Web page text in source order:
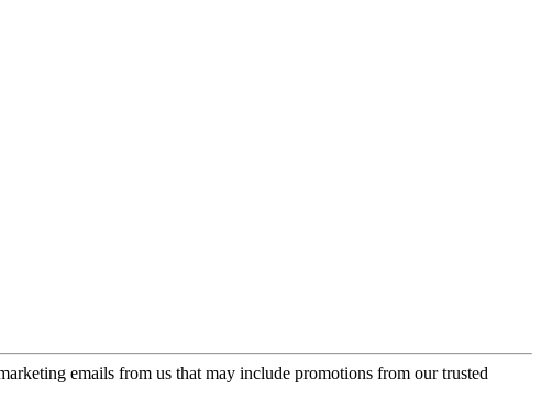
emails from us that may include promotions from our trusted